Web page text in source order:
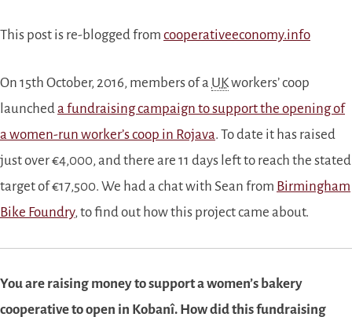
This post is re-blogged from cooperativeeconomy.info
On 15th October, 2016, members of a UKworkers’ coop
launcheda fundraising campaign to support the opening of
a women-run worker’s coop in Rojava. To date it has raised
just over €4,000, and there are 11 days left to reach the stated
target of €17,500. We had a chat with Sean from Birmingham
Bike Foundry, to find out how this project came about.
You are raising money to support a women’s bakery
cooperative to open in Kobanî. How did this fundraising